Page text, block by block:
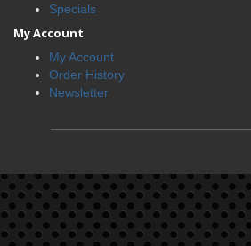
Specials
My Account
My Account
Order History
Newsletter